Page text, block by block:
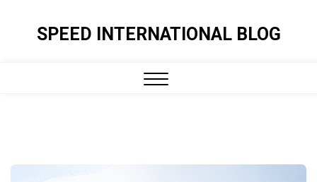
SPEED INTERNATIONAL BLOG